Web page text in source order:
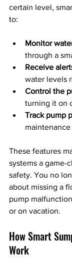
certain level,
to:
Monitor
through a
Receive
water levels
Control the
turning it on
Track pump
These features
systems a game-
safety. You no
about missing a
pump
or on vacation.
How Smart
Work